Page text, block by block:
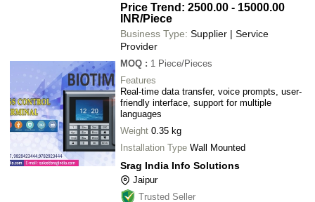
Price Trend: 2500.00 - 15000.00
INR/Piece
Business Type: Supplier | Service
Provider
MOQ : 1 Piece/Pieces
Features
Real-time data transfer, voice prompts, user-
friendly interface, support for multiple
languages
Weight 0.35 kg
Installation Type Wall Mounted
Srag India Info Solutions
Jaipur
Trusted Seller